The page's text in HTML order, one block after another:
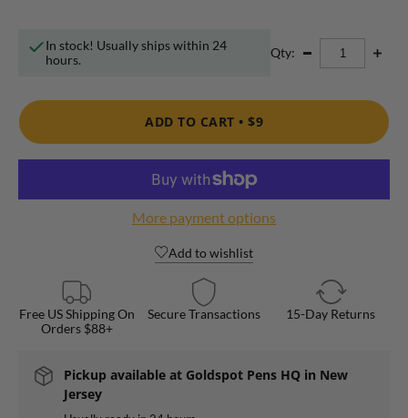
Qty:
In stock! Usually ships within 24
hours.
ADD TO CART • $9
More payment options
Add to wishlist
Free US Shipping On
Orders $88+
Secure Transactions 15-Day Returns
Pickup available at Goldspot Pens HQ in New
Jersey